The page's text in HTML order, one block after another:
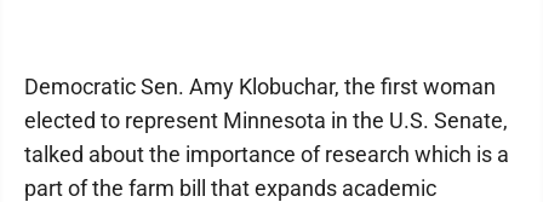
Democratic Sen. Amy Klobuchar, the first woman
elected to represent Minnesota in the U.S. Senate,
talked about the importance of research which is a
part of the farm bill that expands academic